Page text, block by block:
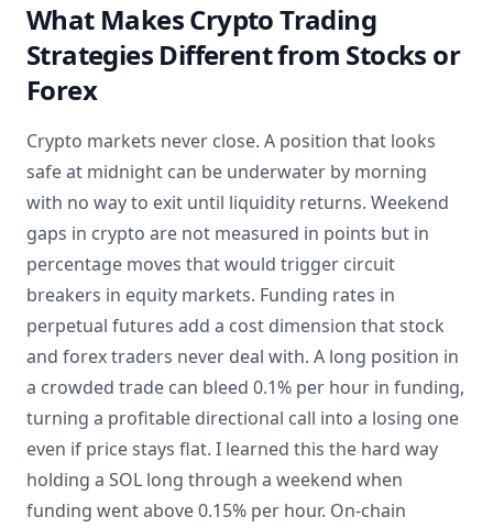
What Makes Crypto Trading
Strategies Different from Stocks or
Forex
Crypto markets never close. A position that looks
safe at midnight can be underwater by morning
with no way to exit until liquidity returns. Weekend
gaps in crypto are not measured in points but in
percentage moves that would trigger circuit
breakers in equity markets. Funding rates in
perpetual futures add a cost dimension that stock
and forex traders never deal with. A long position in
a crowded trade can bleed 0.1% per hour in funding,
turning a profitable directional call into a losing one
even if price stays flat. I learned this the hard way
holding a SOL long through a weekend when
funding went above 0.15% per hour. On-chain